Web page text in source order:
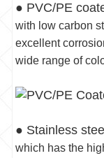
● PVC/PE
with low carbon
excellent
wide range of
● Stainless
which has the